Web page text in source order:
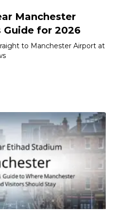
Manchester
Guide for 2026
to Manchester Airport at